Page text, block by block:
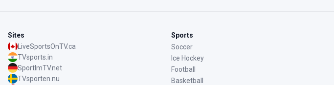
Sites
LiveSportsOnTV.ca
TVsports.in
SportImTV.net
TVsporten.nu
Sports
Soccer
Ice Hockey
Football
Basketball